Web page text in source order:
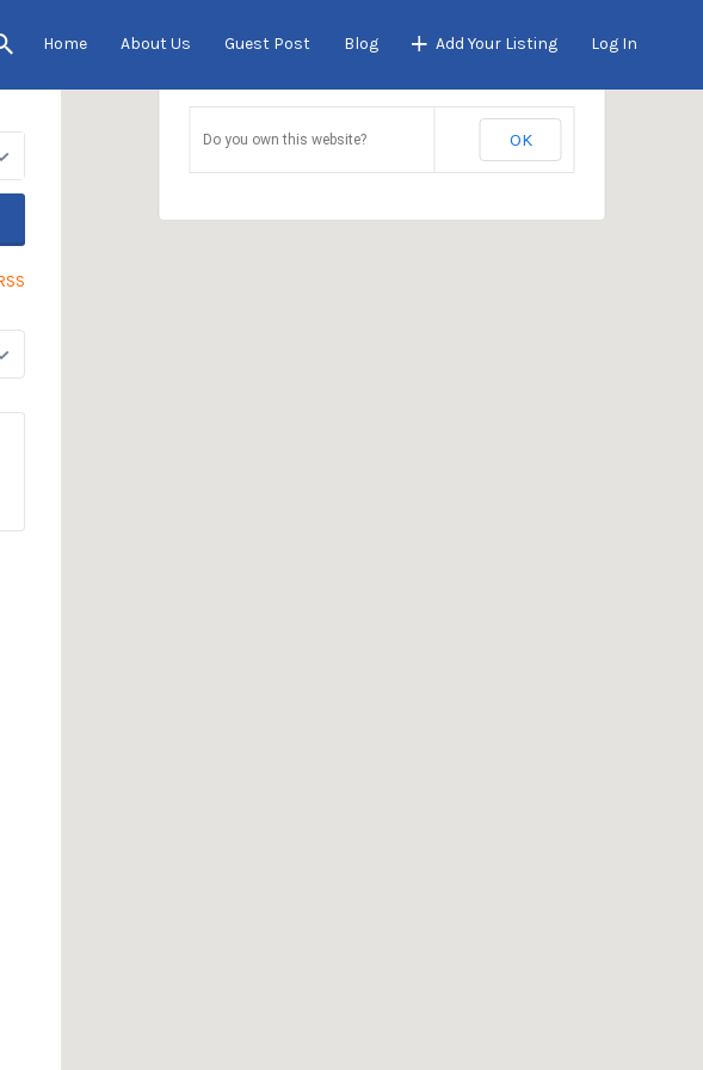
Home About Us Guest Post Blog Add Your Listing Log In
Do you own this website? OK